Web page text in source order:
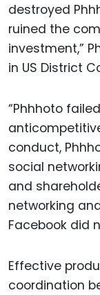
destroyed
ruined the
investment,”
in US District
“Phhhoto
conduct,
social
and
networking
Facebook did
Effective
coordination